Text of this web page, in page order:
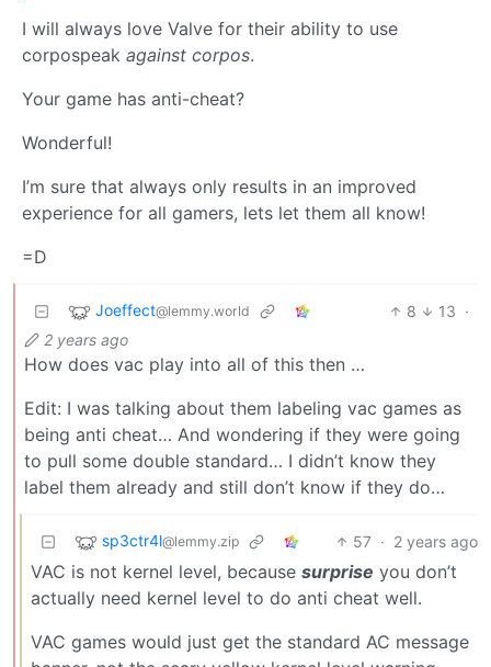
I will always love Valve for their ability to use
corpospeak against corpos.
Your game has anti-cheat?
Wonderful!
I’m sure that always only results in an improved
experience for all gamers, lets let them all know!
=D
Joeffect@lemmy.world 8 13 ·
2 years ago
How does vac play into all of this then …
Edit: I was talking about them labeling vac games as
being anti cheat… And wondering if they were going
to pull some double standard… I didn’t know they
label them already and still don’t know if they do…
sp3ctr4l@lemmy.zip 57 · 2 years ago
VAC is not kernel level, because surprise you don’t
actually need kernel level to do anti cheat well.
VAC games would just get the standard AC message